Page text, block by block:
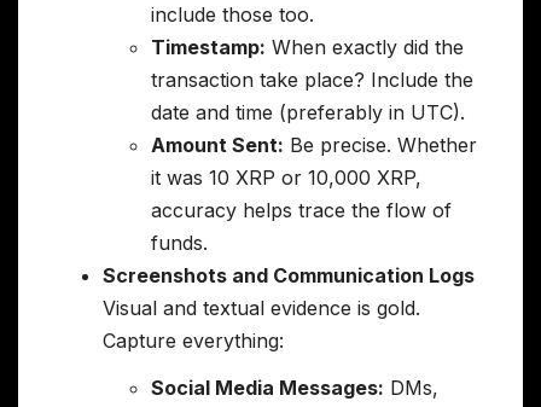
include those too.
Timestamp: When exactly did the
transaction take place? Include the
date and time (preferably in UTC).
Amount Sent: Be precise. Whether
it was 10 XRP or 10,000 XRP,
accuracy helps trace the flow of
funds.
Screenshots and Communication Logs
Visual and textual evidence is gold.
Capture everything:
Social Media Messages: DMs,